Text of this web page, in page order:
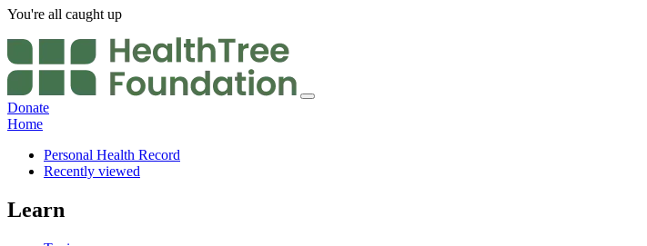
You're all caught up
Donate
Home
Personal Health Record
Recently viewed
Learn